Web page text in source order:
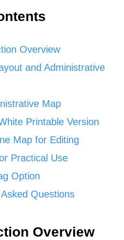
Overview
and Administrative
Map
Printable Version
Map for Editing
Practical Use
Option
Questions
Overview